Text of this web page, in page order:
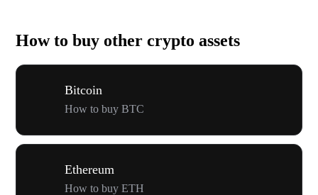
How to buy other crypto assets
Bitcoin
How to buy BTC
Ethereum
How to buy ETH